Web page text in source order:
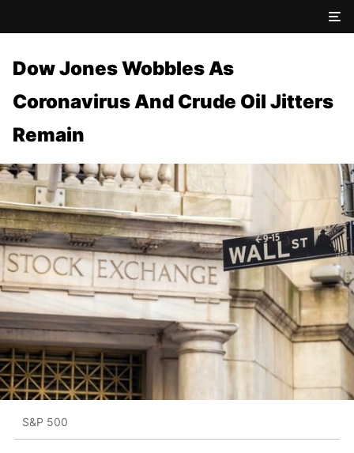
Dow Jones Wobbles As
Coronavirus And Crude Oil Jitters
Remain
S&P 500